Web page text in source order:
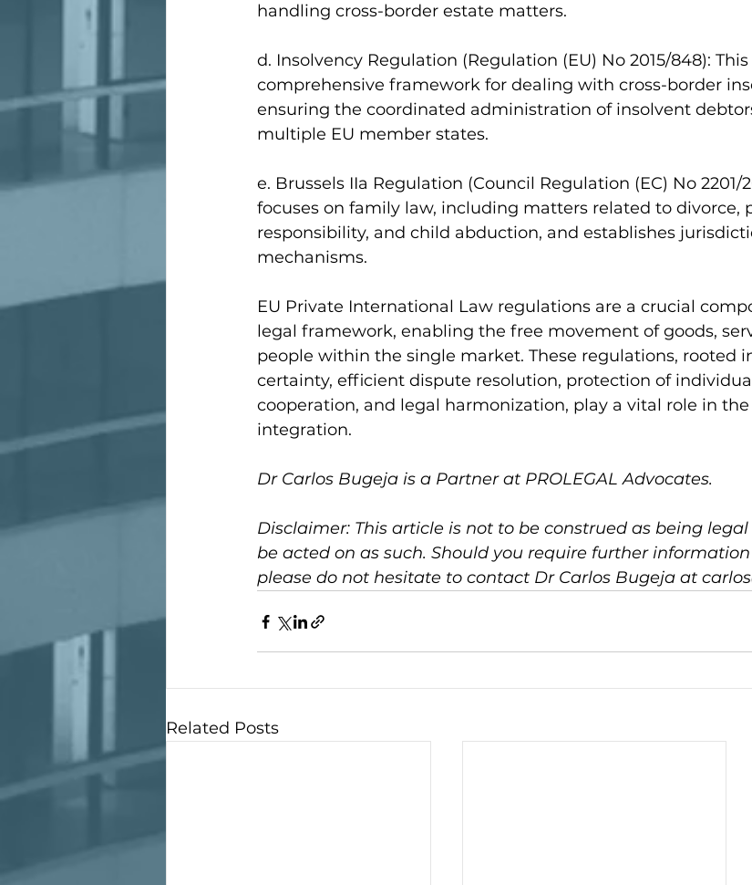
handling cross-border estate matters.
d. Insolvency Regulation (Regulation (EU) No 2015/848):
comprehensive framework for dealing with cross-border
ensuring the coordinated administration of insolvent
multiple EU member states.
e. Brussels IIa Regulation (Council Regulation (EC) No 2201/
focuses on family law, including matters related to divorce,
responsibility, and child abduction, and establishes
mechanisms.
EU Private International Law regulations are a crucial
legal framework, enabling the free movement of goods,
people within the single market. These regulations, rooted
certainty, efficient dispute resolution, protection of
cooperation, and legal harmonization, play a vital role in the
integration.
Dr Carlos Bugeja is a Partner at PROLEGAL Advocates.
Disclaimer: This article is not to be construed as being
be acted on as such. Should you require further
please do not hesitate to contact Dr Carlos Bugeja at
Related Posts